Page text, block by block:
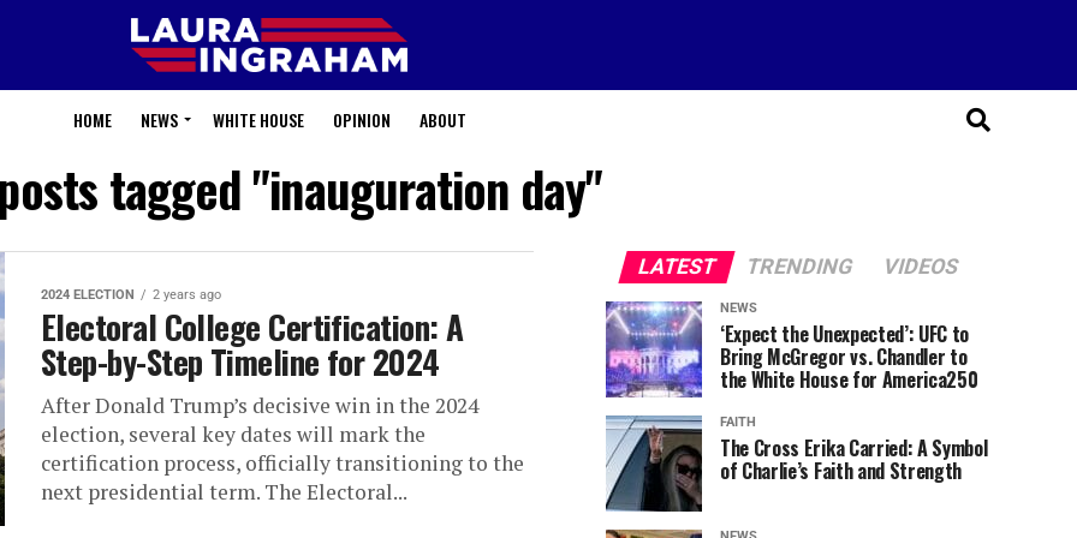
HOME NEWS WHITE HOUSE OPINION ABOUT
tagged "inauguration day"
2024 ELECTION 2 years ago
Electoral College Certification: A
Step-by-Step Timeline for 2024
After Donald Trump’s decisive win in the 2024
election, several key dates will mark the
certification process, officially transitioning to the
next presidential term. The Electoral...
LATEST TRENDING VIDEOS
NEWS
‘Expect the Unexpected’: UFC to
Bring McGregor vs. Chandler to
the White House for America250
FAITH
The Cross Erika Carried: A Symbol
of Charlie’s Faith and Strength